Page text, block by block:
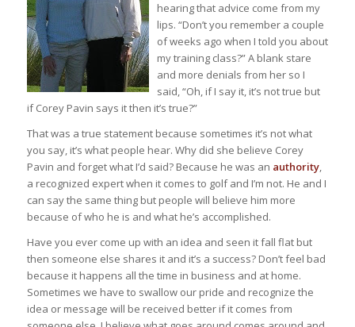
hearing that advice come from my
lips. “Don’t you remember a couple
of weeks ago when I told you about
my training class?” A blank stare
and more denials from her so I
said, “Oh, if I say it, it’s not true but
if Corey Pavin says it then it’s true?”
That was a true statement because sometimes it’s not what
you say, it’s what people hear. Why did she believe Corey
Pavin and forget what I’d said? Because he was an authority,
a recognized expert when it comes to golf and I’m not. He and I
can say the same thing but people will believe him more
because of who he is and what he’s accomplished.
Have you ever come up with an idea and seen it fall flat but
then someone else shares it and it’s a success? Don’t feel bad
because it happens all the time in business and at home.
Sometimes we have to swallow our pride and recognize the
idea or message will be received better if it comes from